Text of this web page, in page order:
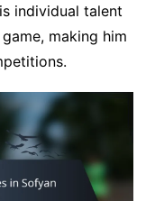
individual talent
making him